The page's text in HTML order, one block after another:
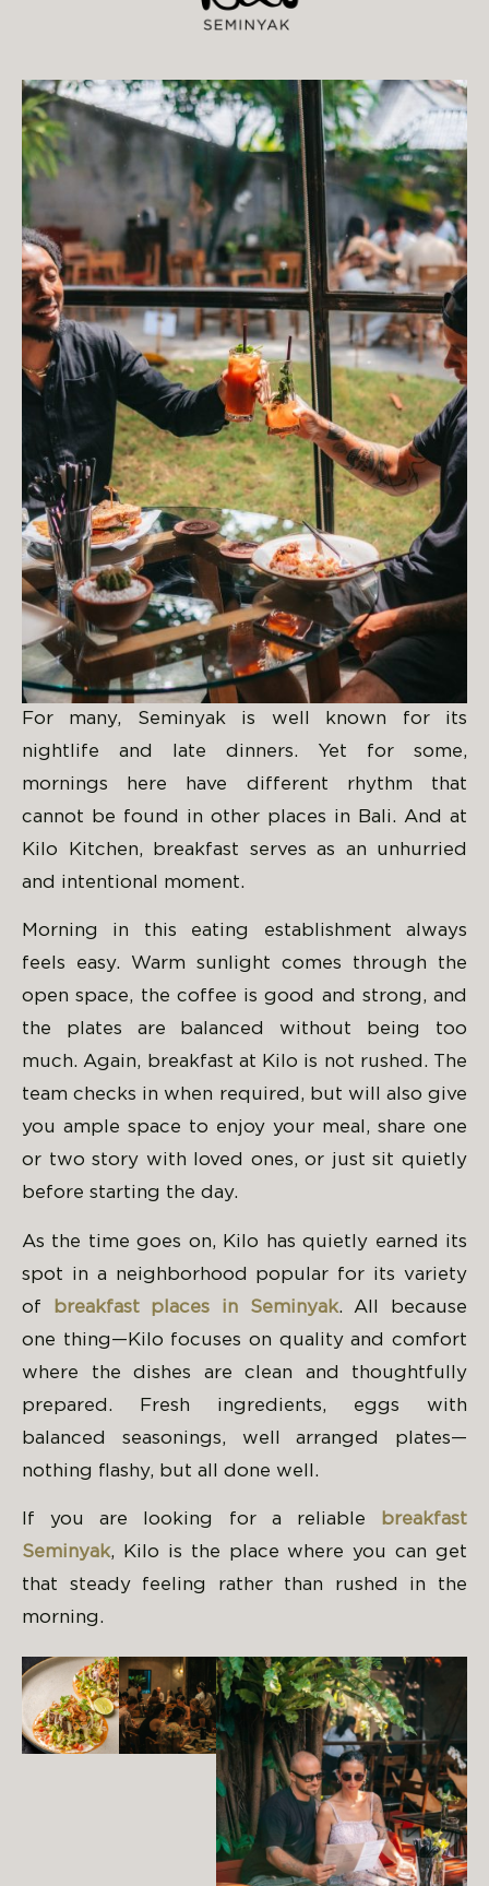
For many, Seminyak is well known for its
nightlife and late dinners. Yet for some,
mornings here have different rhythm that
cannot be found in other places in Bali. And at
Kilo Kitchen, breakfast serves as an unhurried
and intentional moment.
Morning in this eating establishment always
feels easy. Warm sunlight comes through the
open space, the coffee is good and strong, and
the plates are balanced without being too
much. Again, breakfast at Kilo is not rushed. The
team checks in when required, but will also give
you ample space to enjoy your meal, share one
or two story with loved ones, or just sit quietly
before starting the day.
As the time goes on, Kilo has quietly earned its
spot in a neighborhood popular for its variety
of
breakfast places in Seminyak. All because
one thing—Kilo focuses on quality and comfort
where the dishes are clean and thoughtfully
prepared. Fresh ingredients, eggs with
balanced seasonings, well arranged plates—
nothing flashy, but all done well.
If you are looking for a reliable
breakfast
Seminyak, Kilo is the place where you can get
that steady feeling rather than rushed in the
morning.